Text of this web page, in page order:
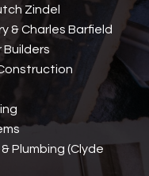
Zindel
& Charles Barfield
Plumbing (Clyde